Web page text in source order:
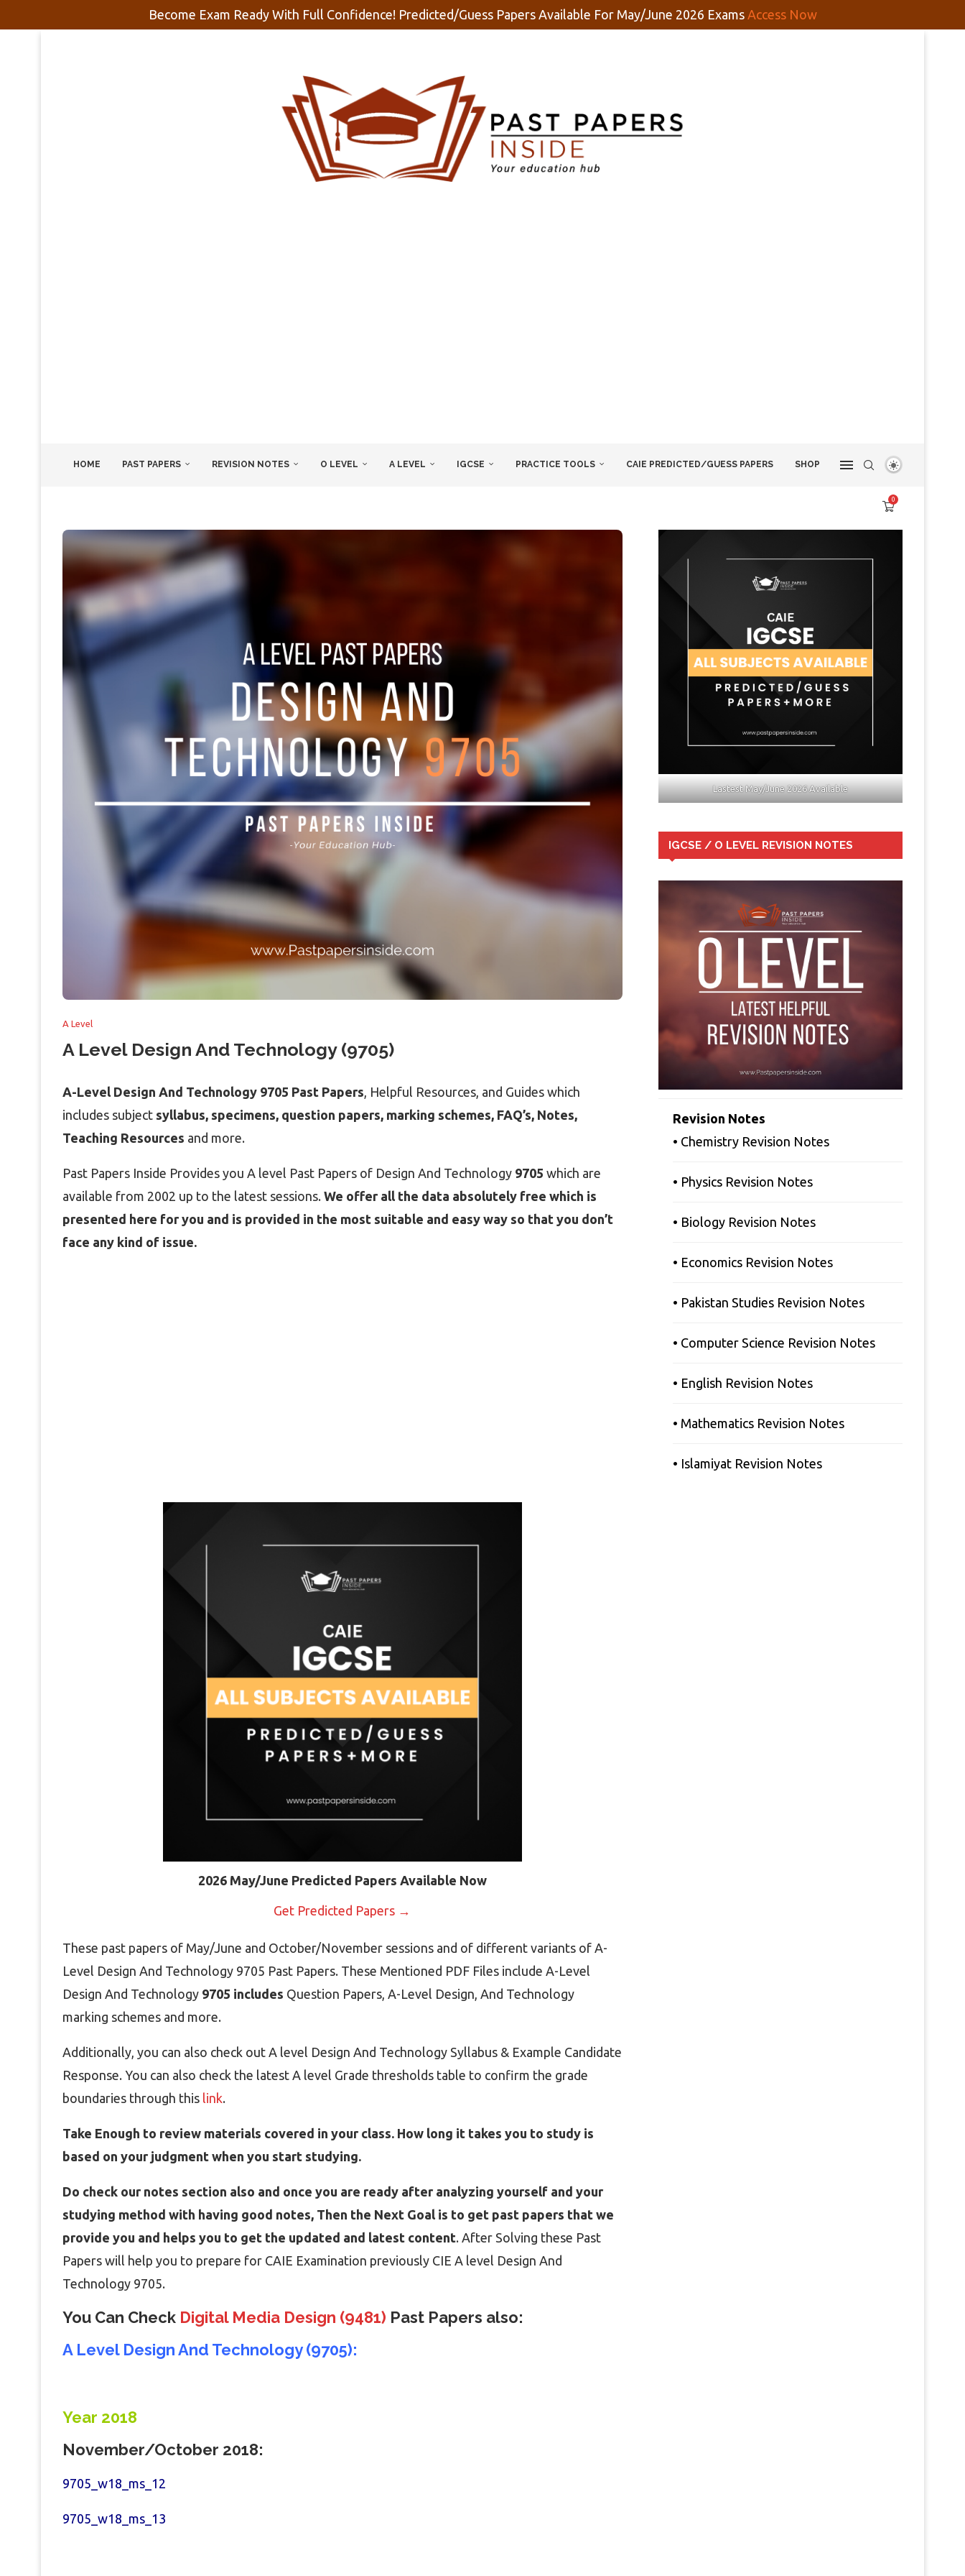
Become Exam Ready With Full Confidence! Predicted/Guess Papers Available For May/June 2026 Exams Access Now
HOME PAST PAPERS REVISION NOTES O LEVEL A LEVEL IGCSE PRACTICE TOOLS CAIE PREDICTED/GUESS PAPERS SHOP
0
A Level
A Level Design And Technology (9705)
A-Level Design And Technology 9705 Past Papers , Helpful Resources, and Guides which
includes subject syllabus, specimens, question papers, marking schemes, FAQ’s, Notes,
Teaching Resources and more.
Past Papers Inside Provides you A level Past Papers of Design And Technology 9705 which are
available from 2002 up to the latest sessions. We offer all the data absolutely free which is
presented here for you and is provided in the most suitable and easy way so that you don’t
face any kind of issue.
2026 May/June Predicted Papers Available Now
Get Predicted Papers →
These past papers of May/June and October/November sessions and of different variants of A-
Level Design And Technology 9705 Past Papers. These Mentioned PDF Files include A-Level
Design And Technology 9705 includes Question Papers, A-Level Design, And Technology
marking schemes and more.
Additionally, you can also check out A level Design And Technology Syllabus & Example Candidate
Response. You can also check the latest A level Grade thresholds table to confirm the grade
boundaries through this link.
Take Enough to review materials covered in your class. How long it takes you to study is
based on your judgment when you start studying.
Do check our notes section also and once you are ready after analyzing yourself and your
studying method with having good notes, Then the Next Goal is to get past papers that we
provide you and helps you to get the updated and latest content. After Solving these Past
Papers will help you to prepare for CAIE Examination previously CIE A level Design And
Technology 9705.
You Can Check Digital Media Design (9481) Past Papers also:
A Level Design And Technology (9705):
Year 2018
November/October 2018:
9705_w18_ms_12
9705_w18_ms_13
Lastest May/June 2026 Available
IGCSE / O LEVEL REVISION NOTES
Revision Notes
• Chemistry Revision Notes
• Physics Revision Notes
• Biology Revision Notes
• Economics Revision Notes
• Pakistan Studies Revision Notes
• Computer Science Revision Notes
• English Revision Notes
• Mathematics Revision Notes
• Islamiyat Revision Notes